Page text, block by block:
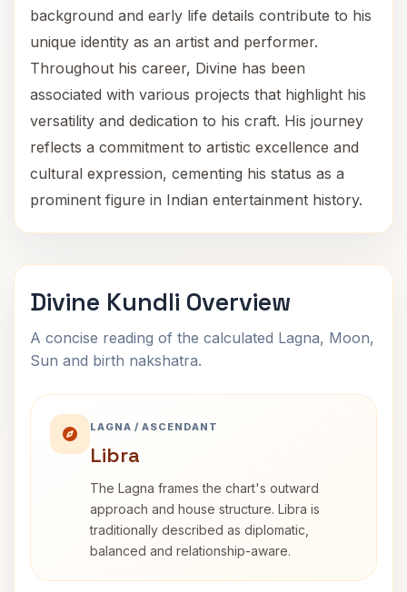
background and early life details contribute to his
unique identity as an artist and performer.
Throughout his career, Divine has been
associated with various projects that highlight his
versatility and dedication to his craft. His journey
reflects a commitment to artistic excellence and
cultural expression, cementing his status as a
prominent figure in Indian entertainment history.
Divine Kundli Overview
A concise reading of the calculated Lagna, Moon,
Sun and birth nakshatra.
LAGNA / ASCENDANT
Libra
The Lagna frames the chart's outward
approach and house structure. Libra is
traditionally described as diplomatic,
balanced and relationship-aware.